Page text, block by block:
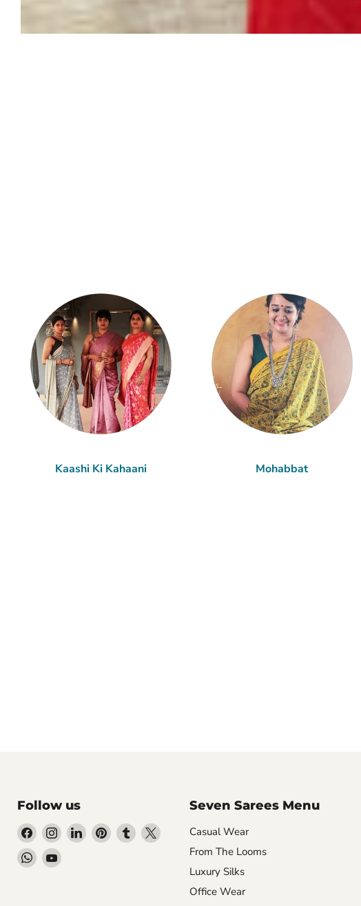
Kaashi Ki Kahaani Mohabbat
Follow us
Find
us
on
Find
on
Find Find Find Find
Find Find
Seven Sarees Menu
Casual Wear
From The Looms
Luxury Silks
Office Wear